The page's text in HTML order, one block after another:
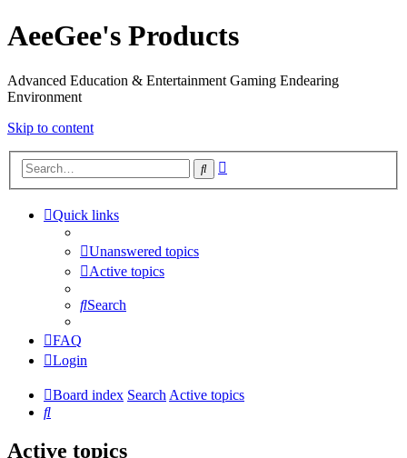
AeeGee's Products
Advanced Education & Entertainment Gaming Endearing
Environment
Skip to content
Search
Quick links
Unanswered topics
Active topics
Search
FAQ
Login
Board index SearchActive topics
Search
Active topics